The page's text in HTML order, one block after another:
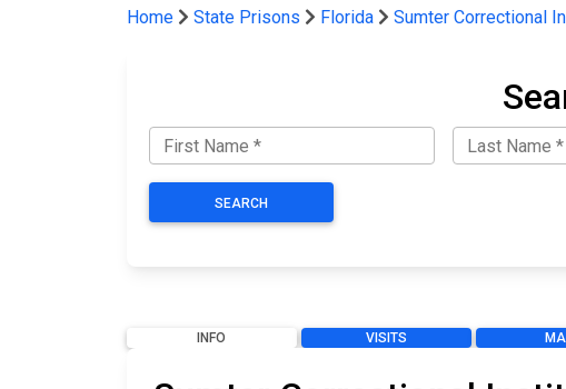
Home State Prisons Florida Sumter Correctional
SEARCH
INFO VISITS